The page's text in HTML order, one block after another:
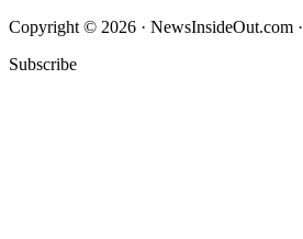
Copyright © 2026 · NewsInsideOut.com ·
Subscribe